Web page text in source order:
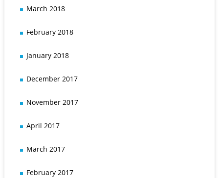
March 2018
February 2018
January 2018
December 2017
November 2017
April 2017
March 2017
February 2017